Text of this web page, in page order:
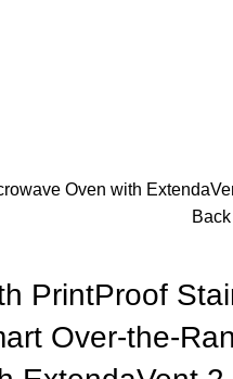
Oven with
PrintProof
Over-the-